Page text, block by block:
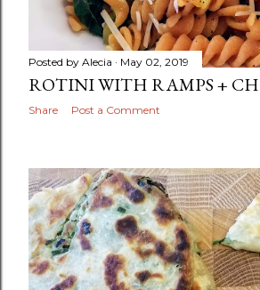
Posted by Alecia May 02, 2019
ROTINI WITH RAMPS +
Share Post a Comment